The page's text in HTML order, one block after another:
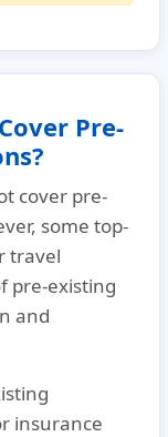
Pre-
cover pre-
some top-
travel
pre-existing
and
insurance